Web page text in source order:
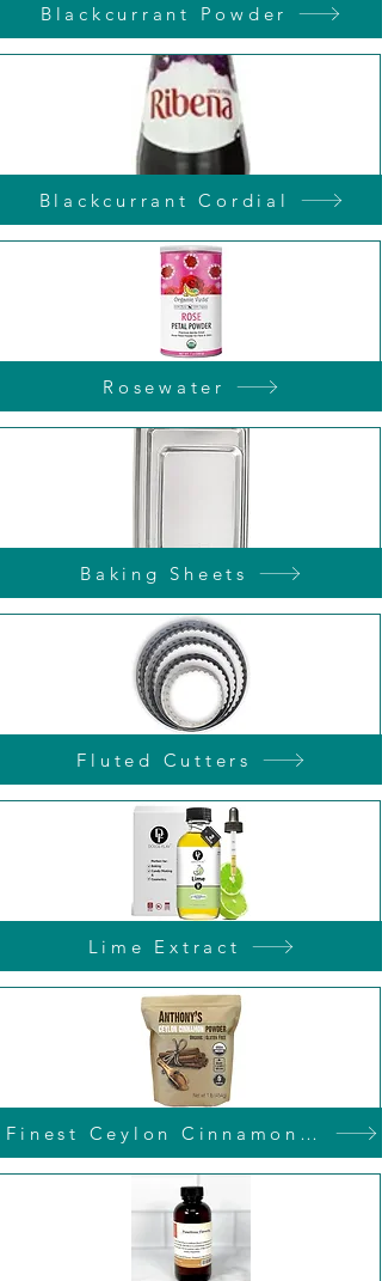
Blackcurrant Powder
Blackcurrant Cordial
Rosewater
Baking Sheets
Fluted Cutters
Lime Extract
Finest Ceylon Cinnamon